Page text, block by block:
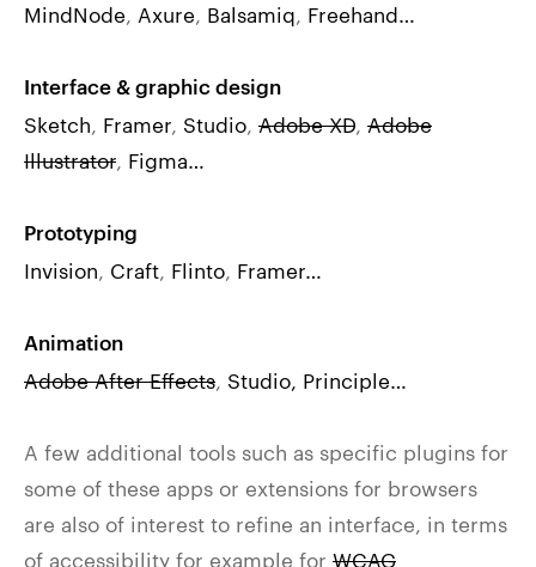
MindNode Axure Balsamiq Freehand…
Interface & graphic design
Sketch Framer Studio Adobe XD Adobe
Illustrator Figma…
Prototyping
Invision Craft Flinto Framer…
Animation
Adobe After Effects Studio, Principle…
A few additional tools such as specific plugins for
some of these apps or extensions for browsers
are also of interest to refine an interface, in terms
of accessibility for example for WCAG